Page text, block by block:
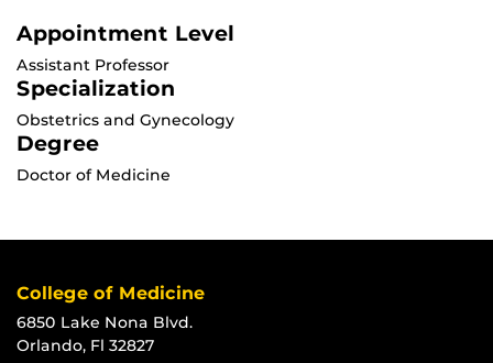
Appointment Level
Assistant Professor
Specialization
Obstetrics and Gynecology
Degree
Doctor of Medicine
College of Medicine
6850 Lake Nona Blvd.
Orlando, Fl 32827